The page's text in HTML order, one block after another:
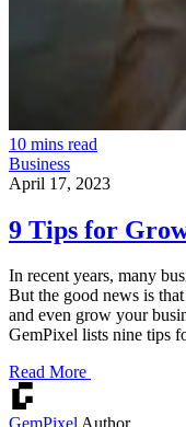
10 mins read
Business
April 17, 2023
9 Tips for
In recent years, many
But the good news is
and even grow your
GemPixel lists nine tips
Read More